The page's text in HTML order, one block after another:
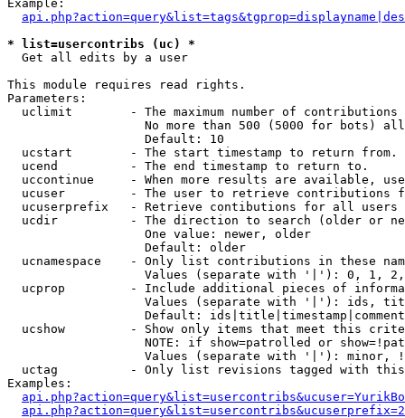
Example:
* list=usercontribs (uc) *
Get all edits by a user
This module requires read rights.
Parameters:
uclimit        - The maximum number of contributions
No more than 500 (5000 for bots)
                   Default: 10
  ucstart        - The start timestamp to return from.
  ucend          - The end timestamp to return to.
uccontinue     - When more results are available,
ucuser         - The user to retrieve contributions
ucuserprefix   - Retrieve contibutions for all
ucdir          - The direction to search (older or
                   One value: newer, older
                   Default: older
ucnamespace    - Only list contributions in these
Values (separate with '|'): 0, 1,
ucprop         - Include additional pieces of
Values (separate with '|'): ids,
Default:
ucshow         - Show only items that meet this
NOTE: if show=patrolled or
Values (separate with '|'): minor,
uctag          - Only list revisions tagged with
Examples: